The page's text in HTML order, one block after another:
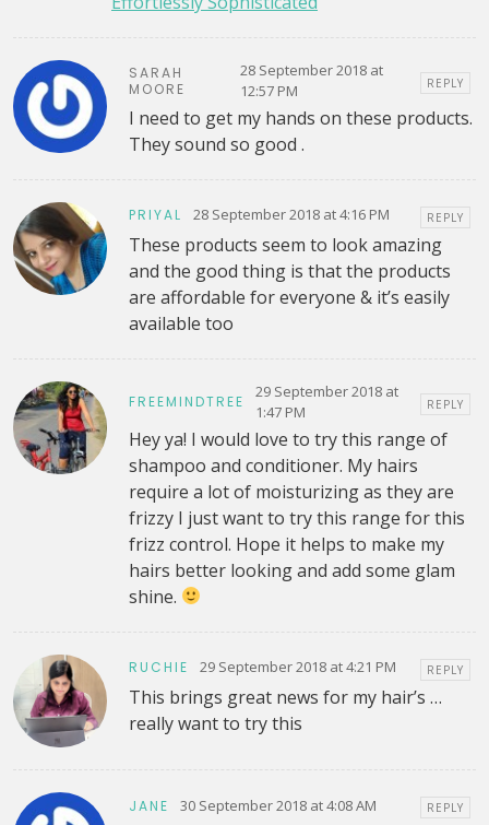
SARAH
MOORE
28 September 2018 at
12:57 PM
REPLY
I need to get my hands on these products.
They sound so good .
PRIYAL 28 September 2018 at 4:16 PM REPLY
These products seem to look amazing
and the good thing is that the products
are affordable for everyone & it’s easily
available too
FREEMINDTREE
29 September 2018 at
1:47 PM
REPLY
Hey ya! I would love to try this range of
shampoo and conditioner. My hairs
require a lot of moisturizing as they are
frizzy I just want to try this range for this
frizz control. Hope it helps to make my
hairs better looking and add some glam
shine.
RUCHIE 29 September 2018 at 4:21 PM REPLY
This brings great news for my hair’s …
really want to try this
JANE 30 September 2018 at 4:08 AM REPLY